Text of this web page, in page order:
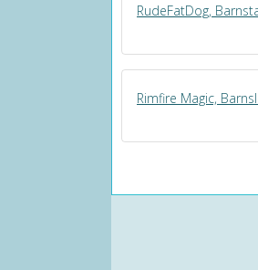
RudeFatDog,
Rimfire Magic,